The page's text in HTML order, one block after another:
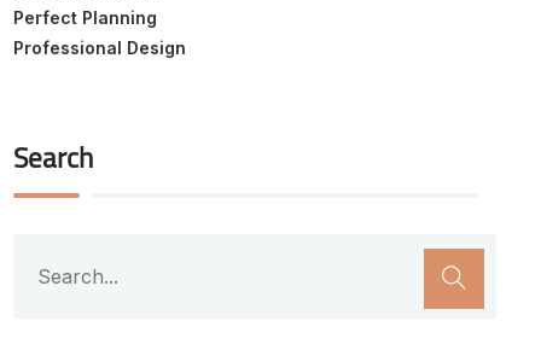
Perfect Planning
Professional Design
Search